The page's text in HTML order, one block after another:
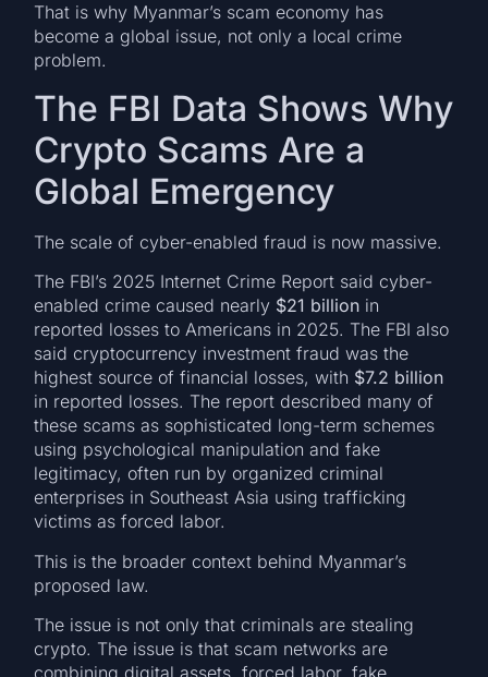
That is why Myanmar’s scam economy has
become a global issue, not only a local crime
problem.
The FBI Data Shows Why
Crypto Scams Are a
Global Emergency
The scale of cyber-enabled fraud is now massive.
The FBI’s 2025 Internet Crime Report said cyber-
enabled crime caused nearly $21 billion in
reported losses to Americans in 2025. The FBI also
said cryptocurrency investment fraud was the
highest source of financial losses, with $7.2 billion
in reported losses. The report described many of
these scams as sophisticated long-term schemes
using psychological manipulation and fake
legitimacy, often run by organized criminal
enterprises in Southeast Asia using trafficking
victims as forced labor.
This is the broader context behind Myanmar’s
proposed law.
The issue is not only that criminals are stealing
crypto. The issue is that scam networks are
combining digital assets, forced labor, fake